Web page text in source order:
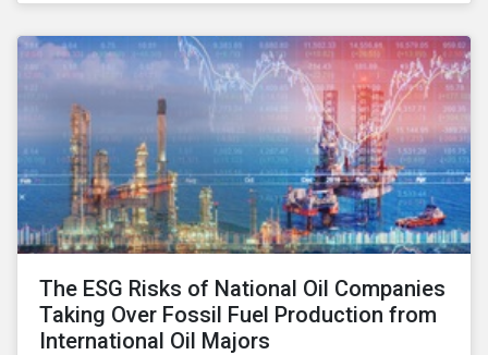
The ESG Risks of National Oil Companies
Taking Over Fossil Fuel Production from
International Oil Majors